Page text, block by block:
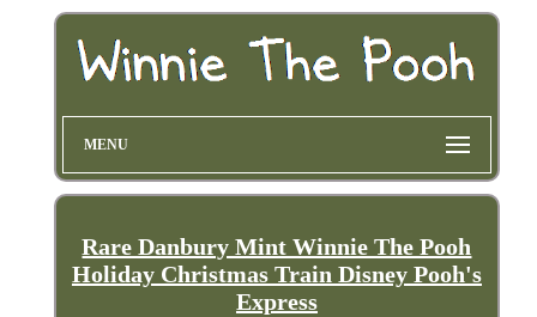
MENU
Rare Danbury Mint Winnie The Pooh
Holiday Christmas Train Disney Pooh's
Express